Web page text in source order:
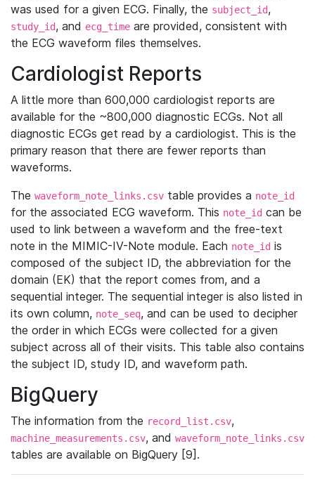
was used for a given ECG. Finally, the subject_id,
study_id, and ecg_time are provided, consistent with
the ECG waveform files themselves.
Cardiologist Reports
A little more than 600,000 cardiologist reports are
available for the ~800,000 diagnostic ECGs. Not all
diagnostic ECGs get read by a cardiologist. This is the
primary reason that there are fewer reports than
waveforms.
The waveform_note_links.csv table provides a note_id
for the associated ECG waveform. This note_id can be
used to link between a waveform and the free-text
note in the MIMIC-IV-Note module. Each note_id is
composed of the subject ID, the abbreviation for the
domain (EK) that the report comes from, and a
sequential integer. The sequential integer is also listed in
its own column, note_seq, and can be used to decipher
the order in which ECGs were collected for a given
subject across all of their visits. This table also contains
the subject ID, study ID, and waveform path.
BigQuery
The information from the record_list.csv,
machine_measurements.csv, and waveform_note_links.csv
tables are available on BigQuery [9].